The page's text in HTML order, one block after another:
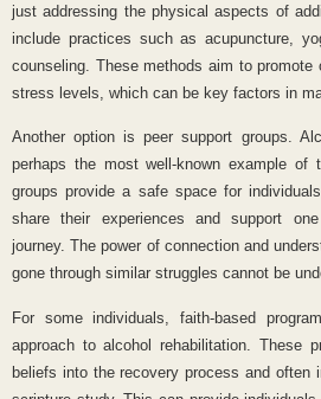
just addressing the physical aspects of
include practices such as acupuncture,
counseling. These methods aim to promote
stress levels, which can be key factors in
Another option is peer support groups.
perhaps the most well-known example of
groups provide a safe space for
share their experiences and support
journey. The power of connection and
gone through similar struggles cannot be
For some individuals, faith-based
approach to alcohol rehabilitation. These
beliefs into the recovery process and often